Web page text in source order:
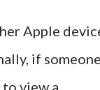
Apple
if
view a